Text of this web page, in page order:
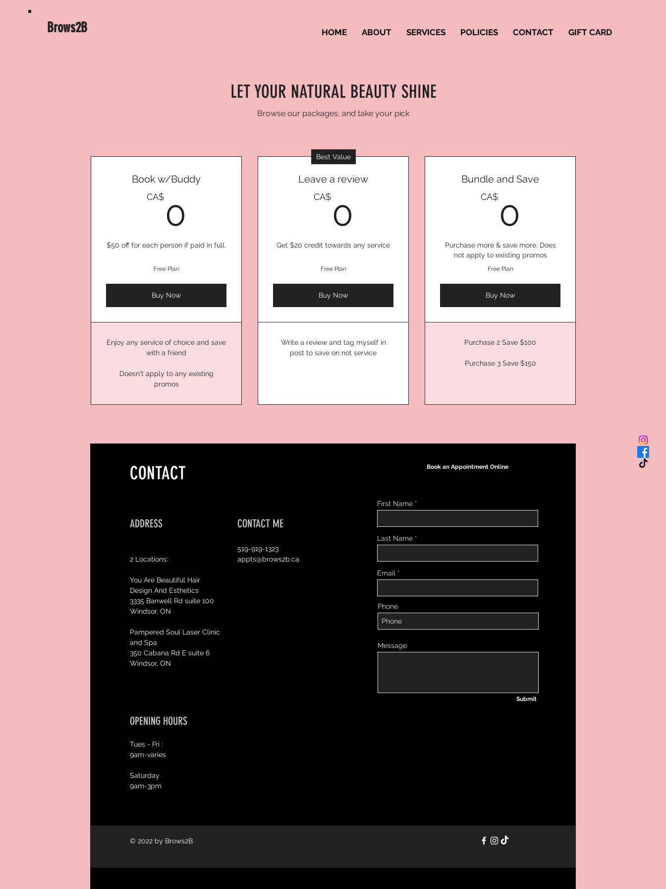
Brows2B HOME ABOUT SERVICES POLICIES CONTACT GIFT CARD
LET YOUR NATURAL BEAUTY SHINE
Browse our packages, and take your pick
Book w/Buddy
CA$ 0
$50 off for each person if paid in full.
Free Plan
Buy Now
Enjoy any service of choice and save
with a friend
Doesn't apply to any existing
promos
Best Value
Leave a review
CA$ 0
Get $20 credit towards any service
Free Plan
Buy Now
Write a review and tag myself in
post to save on not service
Bundle and Save
CA$ 0
Purchase more & save more. Does
not apply to existing promos
Free Plan
Buy Now
Purchase 2 Save $100
Purchase 3 Save $150
CONTACT
ADDRESS
2 Locations:
You Are Beautiful Hair
Design And Esthetics
3335 Banwell Rd suite 100
Windsor, ON
Pampered Soul Laser Clinic
and Spa
350 Cabana Rd E suite 6
Windsor, ON
CONTACT ME
519-919-1323
appts@brows2b.ca
OPENING HOURS
Tues - Fri :
9am-varies
Saturday
9am-3pm
Book an Appointment Online
First Name
Last Name
Email
Phone
Message
Submit
© 2022 by Brows2B